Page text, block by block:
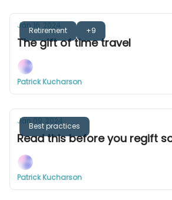
Retirement +9
Jan 16, 2024
The gift of time travel
Patrick Kucharson
Best practices
Jan 09, 2024
Read this before you regift
Patrick Kucharson